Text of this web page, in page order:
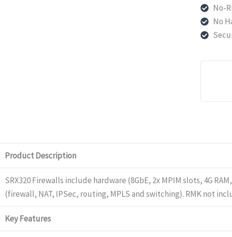
SRX320
Firewalls
include
(8GbE,
slots,
8G
power
adapter
and
No-
No
Product Description
SRX320 Firewalls include hardware (8GbE, 2x MPIM slots, 4G
(firewall, NAT, IPSec, routing, MPLS and switching). RMK not
Key Features